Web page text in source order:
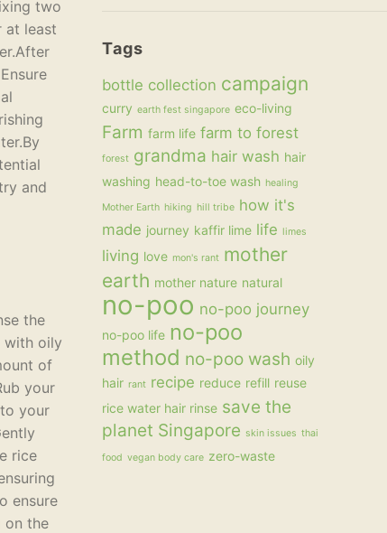
two
at least
and
the
with oily
of
your
your
rice
ensure
on the
Tags
bottle collection campaign
curry earth fest singapore eco-living
Farm farm life farm to forest
forest grandma hair wash hair
washing head-to-toe wash healing
Mother Earth hiking hill tribe how it's
made journey kaffir lime life limes
living love mon's rant mother
earth mother nature natural
no-poo no-poo journey
no-poo life no-poo
method no-poo wash oily
hair rant recipe reduce refill reuse
rice water hair rinse save the
planet Singapore skin issues thai
food vegan body care zero-waste